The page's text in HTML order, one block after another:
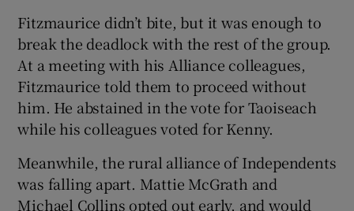
Fitzmaurice didn’t bite, but it was enough to
break the deadlock with the rest of the group.
At a meeting with his Alliance colleagues,
Fitzmaurice told them to proceed without
him. He abstained in the vote for Taoiseach
while his colleagues voted for Kenny.
Meanwhile, the rural alliance of Independents
was falling apart. Mattie McGrath and
Michael Collins opted out early, and would